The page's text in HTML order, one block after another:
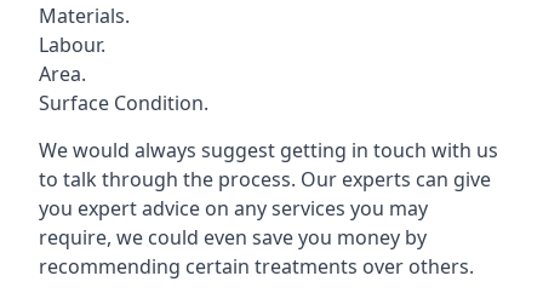
Materials.
Labour.
Area.
Surface Condition.
We would always suggest getting in touch with us
to talk through the process. Our experts can give
you expert advice on any services you may
require, we could even save you money by
recommending certain treatments over others.